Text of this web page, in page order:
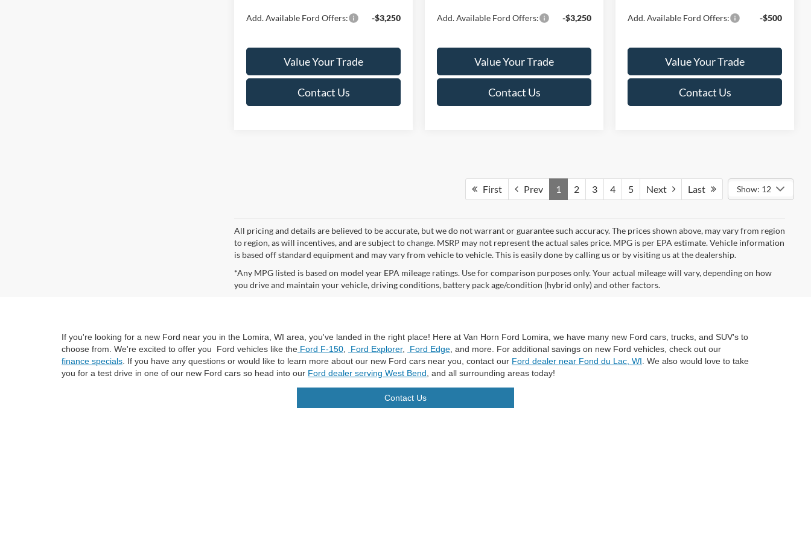
Add. Available Ford Offers: -$3,250
Value Your Trade
Contact Us
Add. Available Ford Offers: -$3,250
Value Your Trade
Contact Us
Add. Available Ford Offers: -$500
Value Your Trade
Contact Us
First Prev 1 2 3 4 5 Next Last Show: 12
All pricing and details are believed to be accurate, but we do not warrant or guarantee such accuracy. The prices shown above, may vary from region
to region, as will incentives, and are subject to change. MSRP may not represent the actual sales price. MPG is per EPA estimate. Vehicle information
is based off standard equipment and may vary from vehicle to vehicle. This is easily done by calling us or by visiting us at the dealership.
*Any MPG listed is based on model year EPA mileage ratings. Use for comparison purposes only. Your actual mileage will vary, depending on how
you drive and maintain your vehicle, driving conditions, battery pack age/condition (hybrid only) and other factors.
If you're looking for a new Ford near you in the Lomira, WI area, you've landed in the right place! Here at Van Horn Ford Lomira, we have many new Ford cars, trucks, and SUV's to
choose from. We're excited to offer you Ford vehicles like the Ford F-150 Ford Explorer, Ford Edge , and more. For additional savings on new Ford vehicles, check out our
finance specials . If you have any questions or would like to learn more about our new Ford cars near you, contact our Ford dealer near Fond du Lac, WI . We also would love to take
you for a test drive in one of our new Ford cars so head into our Ford dealer serving West Bend , and all surrounding areas today!
Contact Us